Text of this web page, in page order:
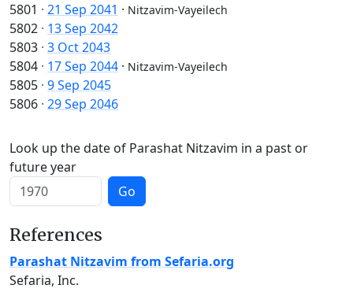
5801 · 21 Sep 2041 · Nitzavim-Vayeilech
5802 · 13 Sep 2042
5803 · 3 Oct 2043
5804 · 17 Sep 2044 · Nitzavim-Vayeilech
5805 · 9 Sep 2045
5806 · 29 Sep 2046
Look up the date of Parashat Nitzavim in a past or
future year
Go
References
Parashat Nitzavim from Sefaria.org
Sefaria, Inc.